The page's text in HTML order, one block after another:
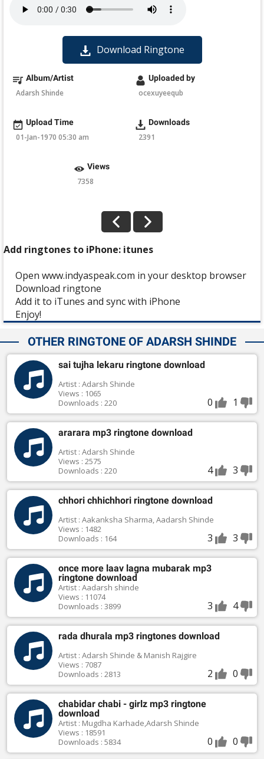
Download Ringtone
Album/Artist
Adarsh Shinde
Uploaded by
ocexuyeequb
Upload Time
01-Jan-1970 05:30 am
Downloads
2391
Views
7358
Add ringtones to iPhone: itunes
Open www.indyaspeak.com in your desktop browser
Download ringtone
Add it to iTunes and sync with iPhone
Enjoy!
OTHER RINGTONE OF ADARSH SHINDE
sai tujha lekaru ringtone download
Artist : Adarsh Shinde
Views : 1065
Downloads : 220
0 1
ararara mp3 ringtone download
Artist : Adarsh Shinde
Views : 2575
Downloads : 220
4 3
chhori chhichhori ringtone download
Artist : Aakanksha Sharma, Aadarsh Shinde
Views : 1482
Downloads : 164
3 3
once more laav lagna mubarak mp3
ringtone download
Artist : Aadarsh shinde
Views : 11074
Downloads : 3899
3 4
rada dhurala mp3 ringtones download
Artist : Adarsh Shinde & Manish Rajgire
Views : 7087
Downloads : 2813
2 0
chabidar chabi - girlz mp3 ringtone
download
Artist : Mugdha Karhade,Adarsh Shinde
Views : 18591
Downloads : 5834
0 0